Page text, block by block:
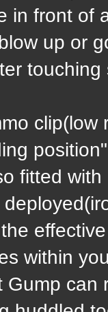
in front of
up or
touching
fitted
within
Gump can